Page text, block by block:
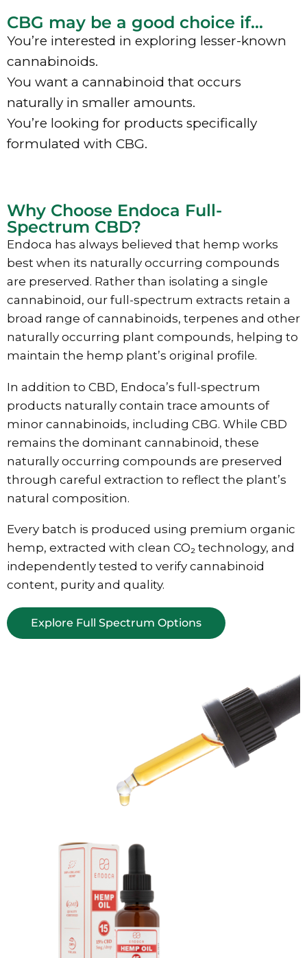
CBG may be a good choice if...
You’re interested in exploring lesser-known
cannabinoids.
You want a cannabinoid that occurs
naturally in smaller amounts.
You’re looking for products specifically
formulated with CBG.
Why Choose Endoca Full-
Spectrum CBD?
Endoca has always believed that hemp works
best when its naturally occurring compounds
are preserved. Rather than isolating a single
cannabinoid, our full-spectrum extracts retain a
broad range of cannabinoids, terpenes and other
naturally occurring plant compounds, helping to
maintain the hemp plant’s original profile.
In addition to CBD, Endoca’s full-spectrum
products naturally contain trace amounts of
minor cannabinoids, including CBG. While CBD
remains the dominant cannabinoid, these
naturally occurring compounds are preserved
through careful extraction to reflect the plant’s
natural composition.
Every batch is produced using premium organic
hemp, extracted with clean CO₂ technology, and
independently tested to verify cannabinoid
content, purity and quality.
Explore Full Spectrum Options